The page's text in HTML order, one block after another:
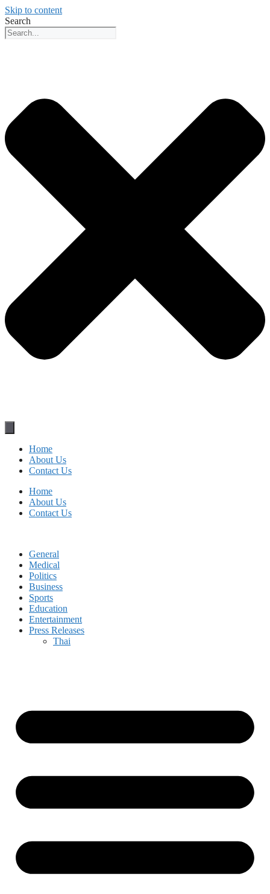
Skip to content
Search
Home
About Us
Contact Us
Home
About Us
Contact Us
General
Medical
Politics
Business
Sports
Education
Entertainment
Press Releases
Thai